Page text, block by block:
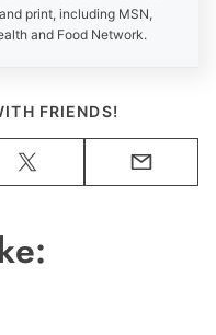
print, including MSN,
and Food Network.
FRIENDS!
Tweet Email